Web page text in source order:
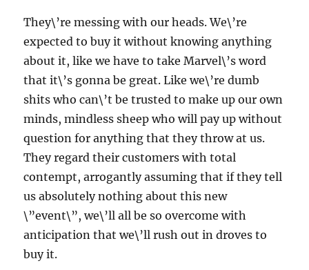
They\’re messing with our heads. We\’re
expected to buy it without knowing anything
about it, like we have to take Marvel\’s word
that it\’s gonna be great. Like we\’re dumb
shits who can\’t be trusted to make up our own
minds, mindless sheep who will pay up without
question for anything that they throw at us.
They regard their customers with total
contempt, arrogantly assuming that if they tell
us absolutely nothing about this new
\”event\”, we\’ll all be so overcome with
anticipation that we\’ll rush out in droves to
buy it.